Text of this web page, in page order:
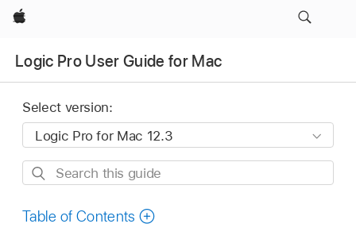
Apple
Logic Pro User Guide for Mac
Select version:
Search
guide
Table of Contents